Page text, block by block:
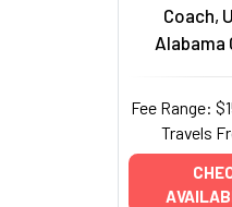
Coach,
Alabama
Fee Range:
Travels